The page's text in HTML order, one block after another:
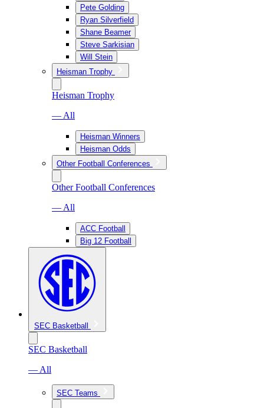
Pete Golding
Ryan Silverfield
Shane Beamer
Steve Sarkisian
Will Stein
Heisman Trophy
Heisman Trophy
— All
Heisman Winners
Heisman Odds
Other Football Conferences
Other Football Conferences
— All
ACC Football
Big 12 Football
SEC Basketball
SEC Basketball
— All
SEC Teams